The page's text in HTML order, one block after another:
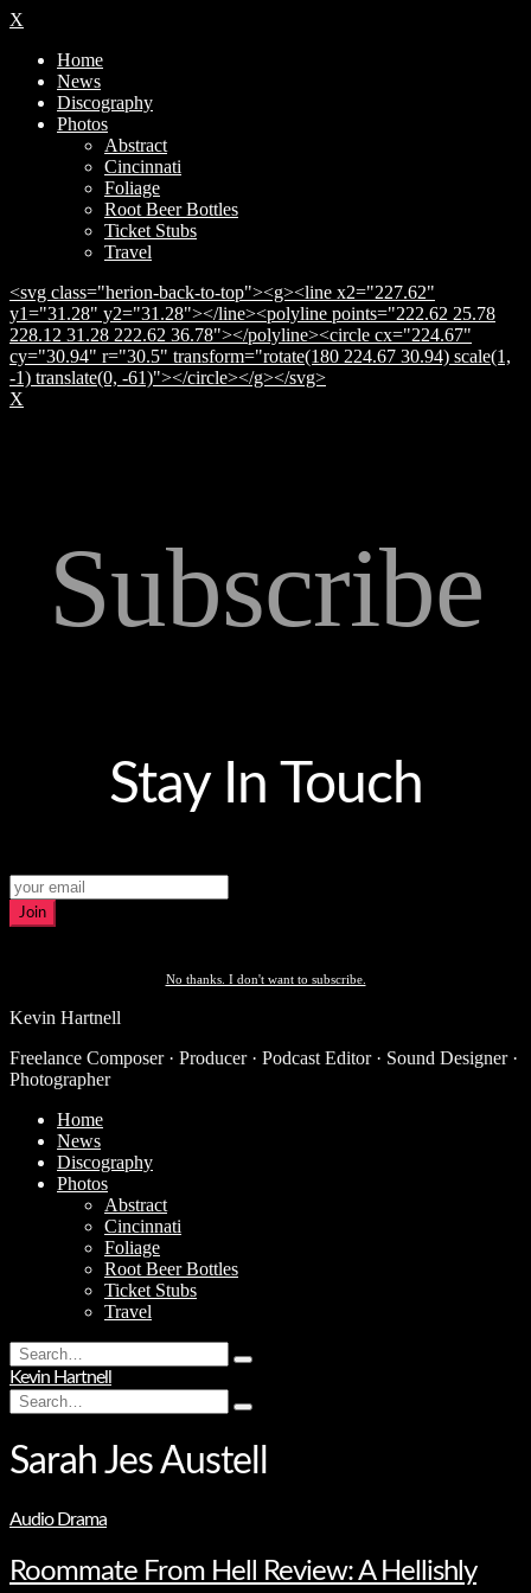
X
Home
News
Discography
Photos
Abstract
Cincinnati
Foliage
Root Beer Bottles
Ticket Stubs
Travel
<svg class="herion-back-to-top"><g><line x2="227.62"
y1="31.28" y2="31.28"></line><polyline points="222.62 25.78
228.12 31.28 222.62 36.78"></polyline><circle cx="224.67"
cy="30.94" r="30.5" transform="rotate(180 224.67 30.94) scale(1,
-1) translate(0, -61)"></circle></g></svg>
X
Subscribe
Stay In Touch
Join
No thanks. I don't want to subscribe.
Kevin Hartnell
Freelance Composer · Producer · Podcast Editor · Sound Designer ·
Photographer
Home
News
Discography
Photos
Abstract
Cincinnati
Foliage
Root Beer Bottles
Ticket Stubs
Travel
Search
for:
Type
hit
Kevin Hartnell
Search
for:
Type
hit
enter
Sarah Jes Austell
Audio Drama
Roommate From Hell Review: A Hellishly